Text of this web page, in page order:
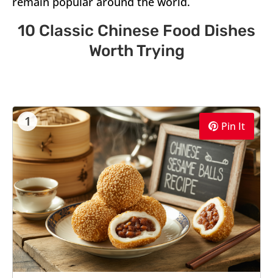
10 Classic Chinese Food Dishes
Worth Trying
1 Pin It